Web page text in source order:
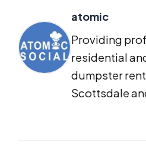
atomic
Providing
residential
dumpster
Scottsdale